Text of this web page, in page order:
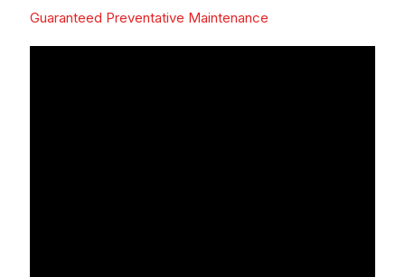
Guaranteed Preventative Maintenance